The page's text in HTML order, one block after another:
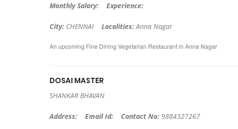
Monthly Salary: Experience:
City: CHENNAI Localities:Anna Nagar
An upcoming Fine Dining Vegetarian Restaurant in Anna Nagar
DOSAI MASTER
SHANKAR BHAVAN
Address: Email Id: Contact No: 9884327267